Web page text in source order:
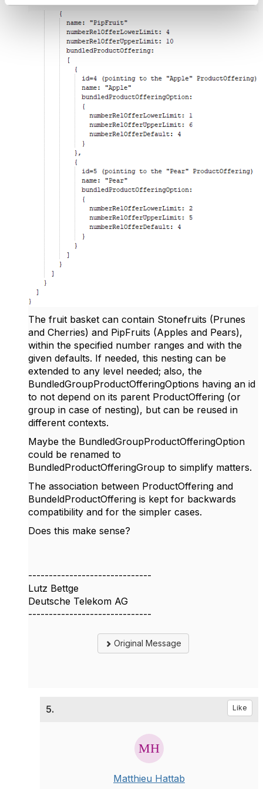
The fruit basket can contain Stonefruits (Prunes
and Cherries) and PipFruits (Apples and Pears),
within the specified number ranges and with the
given defaults. If needed, this nesting can be
extended to any level needed; also, the
BundledGroupProductOfferingOptions having an id
to not depend on its parent ProductOffering (or
group in case of nesting), but can be reused in
different contexts.
Maybe the BundledGroupProductOfferingOption
could be renamed to
BundledProductOfferingGroup to simplify matters.
The association between ProductOffering and
BundeldProductOffering is kept for backwards
compatibility and for the simpler cases.
Does this make sense?
------------------------------
Lutz Bettge
Deutsche Telekom AG
------------------------------
Original Message
5. Like
Matthieu Hattab